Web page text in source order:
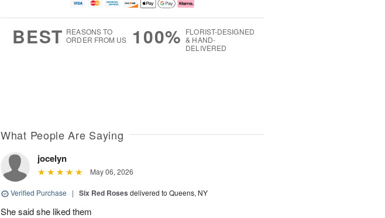
BEST REASONS TO
ORDER FROM US
100% FLORIST-DESIGNED
& HAND-
DELIVERED
What People Are Saying
jocelyn
May 06, 2026
Verified Purchase | Six Red Roses delivered to Queens, NY
She said she liked them